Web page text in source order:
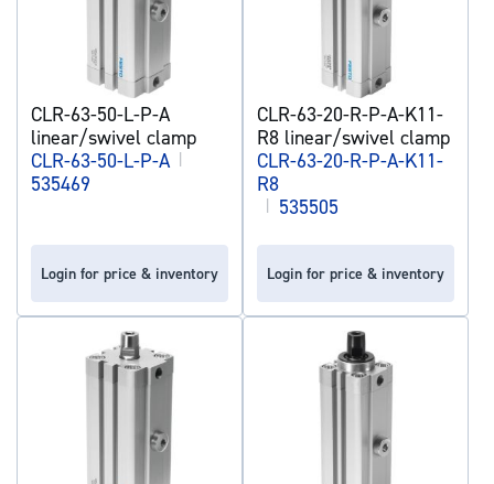
CLR-63-50-L-P-A
linear/swivel clamp
CLR-63-50-L-P-A |
535469
Login for price & inventory
CLR-63-20-R-P-A-K11-
R8 linear/swivel clamp
CLR-63-20-R-P-A-K11-
R8
| 535505
Login for price & inventory